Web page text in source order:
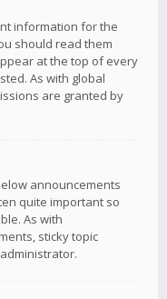
information for the
should read them
at the top of every
As with global
are granted by
announcements
quite important so
As with
sticky topic